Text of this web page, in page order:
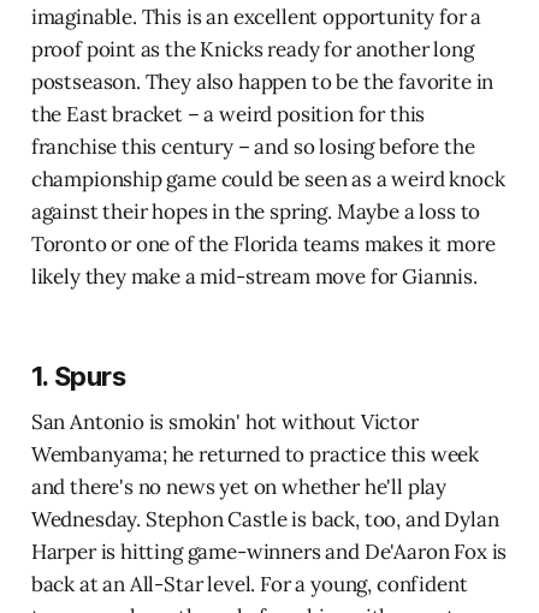
imaginable. This is an excellent opportunity for a
proof point as the Knicks ready for another long
postseason. They also happen to be the favorite in
the East bracket – a weird position for this
franchise this century – and so losing before the
championship game could be seen as a weird knock
against their hopes in the spring. Maybe a loss to
Toronto or one of the Florida teams makes it more
likely they make a mid-stream move for Giannis.
1. Spurs
San Antonio is smokin' hot without Victor
Wembanyama; he returned to practice this week
and there's no news yet on whether he'll play
Wednesday. Stephon Castle is back, too, and Dylan
Harper is hitting game-winners and De'Aaron Fox is
back at an All-Star level. For a young, confident